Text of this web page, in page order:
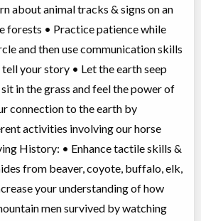
about animal tracks & signs on an
forests • Practice patience while
and then use communication skills
your story • Let the earth seep
in the grass and feel the power of
connection to the earth by
activities involving our horse
History: • Enhance tactile skills &
from beaver, coyote, buffalo, elk,
your understanding of how
men survived by watching